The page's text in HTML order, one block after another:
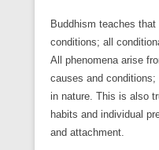
Buddhism teaches that
conditions; all
All phenomena arise
causes and
in nature. This is also
habits and individual
and attachment.